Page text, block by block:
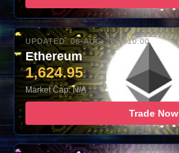
UPDATED: 06-AUG-2026 10:00
Ethereum
1,624.95
Market Cap: N/A
Trade Now